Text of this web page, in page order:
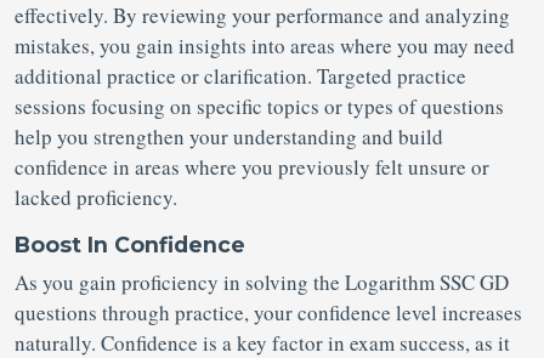
effectively. By reviewing your performance and analyzing
mistakes, you gain insights into areas where you may need
additional practice or clarification. Targeted practice
sessions focusing on specific topics or types of questions
help you strengthen your understanding and build
confidence in areas where you previously felt unsure or
lacked proficiency.
Boost In Confidence
As you gain proficiency in solving the Logarithm SSC GD
questions through practice, your confidence level increases
naturally. Confidence is a key factor in exam success, as it